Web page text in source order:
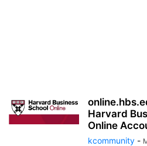
Harvard
Online
kcommunity -